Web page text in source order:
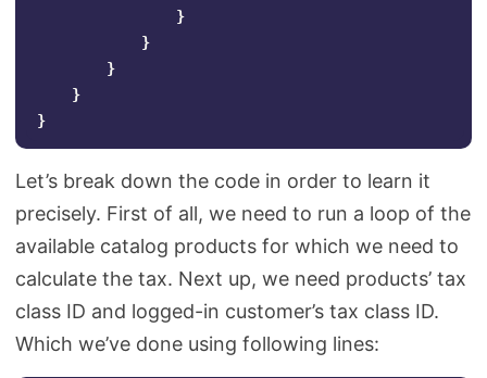
}
}
}
}
}
Let’s break down the code in order to learn it
precisely. First of all, we need to run a loop of the
available catalog products for which we need to
calculate the tax. Next up, we need products’ tax
class ID and logged-in customer’s tax class ID.
Which we’ve done using following lines: